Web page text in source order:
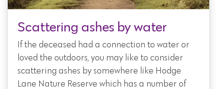
Scattering ashes by water
If the deceased had a connection to water or
loved the outdoors, you may like to consider
scattering ashes by somewhere like Hodge
Lane Nature Reserve which has a number of